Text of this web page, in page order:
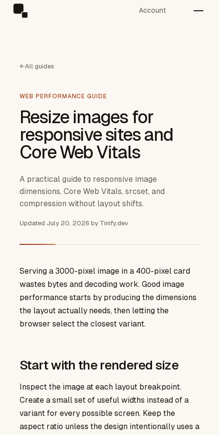
Account
←All guides
WEB PERFORMANCE GUIDE
Resize images for
responsive sites and
Core Web Vitals
A practical guide to responsive image
dimensions, Core Web Vitals, srcset, and
compression without layout shifts.
Updated July 20, 2026 by Tinify.dev
Serving a 3000-pixel image in a 400-pixel card
wastes bytes and decoding work. Good image
performance starts by producing the dimensions
the layout actually needs, then letting the
browser select the closest variant.
Start with the rendered size
Inspect the image at each layout breakpoint.
Create a small set of useful widths instead of a
variant for every possible screen. Keep the
aspect ratio unless the design intentionally uses a